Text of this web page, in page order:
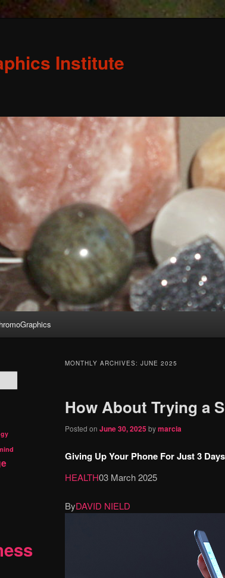
Institute
MONTHLY ARCHIVES: JUNE 2025
How About Trying a
Posted on June 30, 2025bymarcia
Giving Up Your Phone For Just 3
HEALTH03 March 2025
ByDAVID NIELD